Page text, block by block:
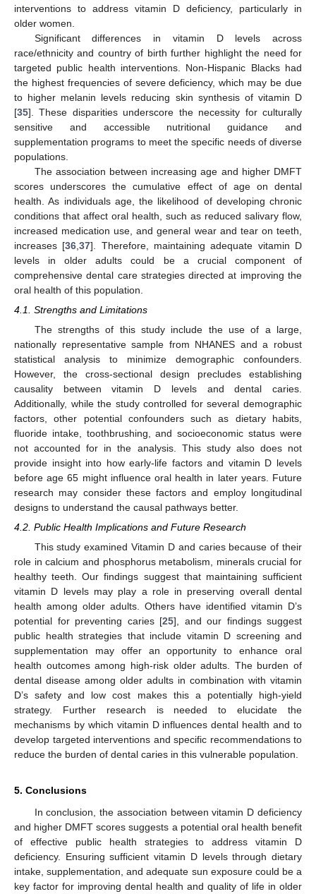
interventions to address vitamin D deficiency, particularly in
older women.
Significant differences in vitamin D levels across
race/ethnicity and country of birth further highlight the need for
targeted public health interventions. Non-Hispanic Blacks had
the highest frequencies of severe deficiency, which may be due
to higher melanin levels reducing skin synthesis of vitamin D
[35]. These disparities underscore the necessity for culturally
sensitive and accessible nutritional guidance and
supplementation programs to meet the specific needs of diverse
populations.
The association between increasing age and higher DMFT
scores underscores the cumulative effect of age on dental
health. As individuals age, the likelihood of developing chronic
conditions that affect oral health, such as reduced salivary flow,
increased medication use, and general wear and tear on teeth,
increases [36 ,37]. Therefore, maintaining adequate vitamin D
levels in older adults could be a crucial component of
comprehensive dental care strategies directed at improving the
oral health of this population.
4.1. Strengths and Limitations
The strengths of this study include the use of a large,
nationally representative sample from NHANES and a robust
statistical analysis to minimize demographic confounders.
However, the cross-sectional design precludes establishing
causality between vitamin D levels and dental caries.
Additionally, while the study controlled for several demographic
factors, other potential confounders such as dietary habits,
fluoride intake, toothbrushing, and socioeconomic status were
not accounted for in the analysis. This study also does not
provide insight into how early-life factors and vitamin D levels
before age 65 might influence oral health in later years. Future
research may consider these factors and employ longitudinal
designs to understand the causal pathways better.
4.2. Public Health Implications and Future Research
This study examined Vitamin D and caries because of their
role in calcium and phosphorus metabolism, minerals crucial for
healthy teeth. Our findings suggest that maintaining sufficient
vitamin D levels may play a role in preserving overall dental
health among older adults. Others have identified vitamin D’s
potential for preventing caries [25], and our findings suggest
public health strategies that include vitamin D screening and
supplementation may offer an opportunity to enhance oral
health outcomes among high-risk older adults. The burden of
dental disease among older adults in combination with vitamin
D’s safety and low cost makes this a potentially high-yield
strategy. Further research is needed to elucidate the
mechanisms by which vitamin D influences dental health and to
develop targeted interventions and specific recommendations to
reduce the burden of dental caries in this vulnerable population.
5. Conclusions
In conclusion, the association between vitamin D deficiency
and higher DMFT scores suggests a potential oral health benefit
of effective public health strategies to address vitamin D
deficiency. Ensuring sufficient vitamin D levels through dietary
intake, supplementation, and adequate sun exposure could be a
key factor for improving dental health and quality of life in older